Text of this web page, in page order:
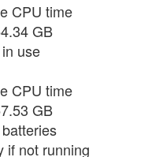
CPU time
GB
use
CPU time
GB
if not running